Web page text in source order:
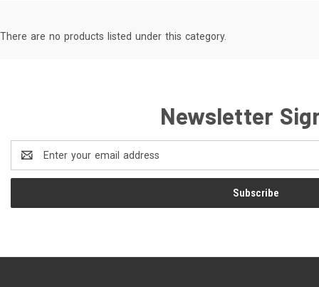
There are no products listed under this category.
Newsletter
Address